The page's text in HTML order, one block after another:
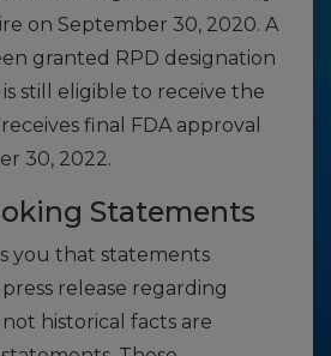
on September 30, 2020. A
granted RPD designation
still eligible to receive the
final FDA approval
30, 2022.
Statements
you that statements
release regarding
historical facts are